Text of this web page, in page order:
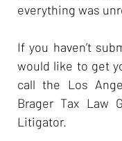
everything was
If you haven’t
would like to get
call the Los
Brager Tax Law
Litigator.